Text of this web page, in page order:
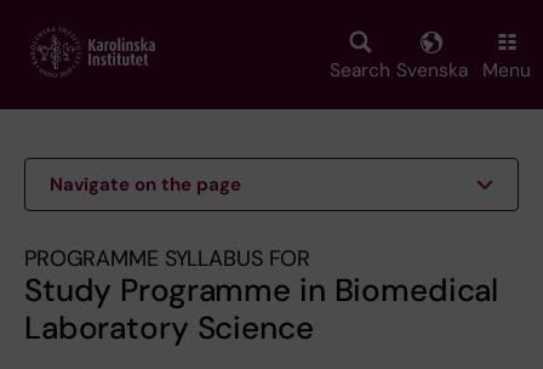
main
Search Svenska Menu
Navigate on the page
PROGRAMME SYLLABUS FOR
Study Programme in Biomedical
Laboratory Science